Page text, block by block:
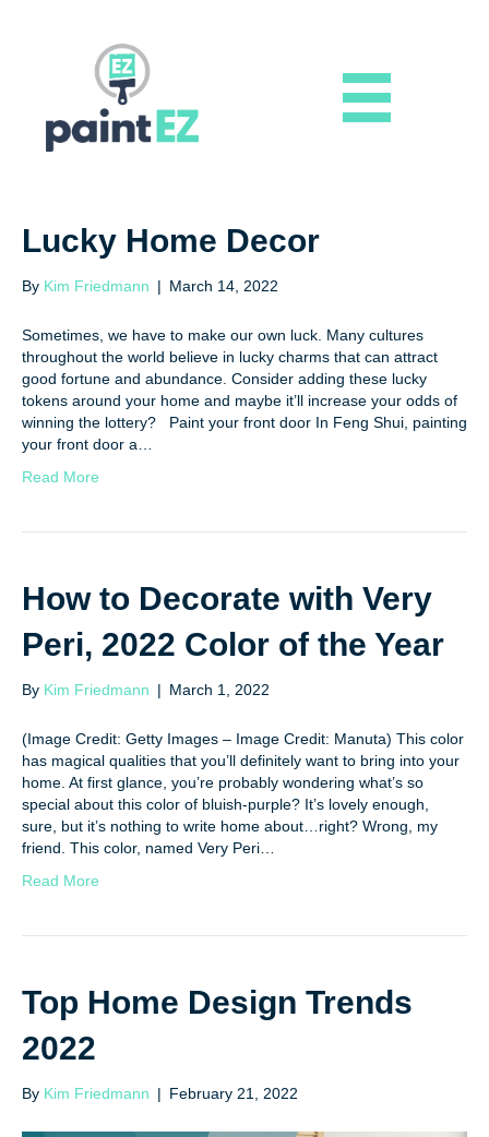
Lucky Home Decor
By Kim Friedmann | March 14, 2022
Sometimes, we have to make our own luck. Many cultures
throughout the world believe in lucky charms that can attract
good fortune and abundance. Consider adding these lucky
tokens around your home and maybe it’ll increase your odds of
winning the lottery? Paint your front door In Feng Shui, painting
your front door a…
Read More
How to Decorate with Very
Peri, 2022 Color of the Year
By Kim Friedmann | March 1, 2022
(Image Credit: Getty Images – Image Credit: Manuta) This color
has magical qualities that you’ll definitely want to bring into your
home. At first glance, you’re probably wondering what’s so
special about this color of bluish-purple? It’s lovely enough,
sure, but it’s nothing to write home about…right? Wrong, my
friend. This color, named Very Peri…
Read More
Top Home Design Trends
2022
By Kim Friedmann | February 21, 2022